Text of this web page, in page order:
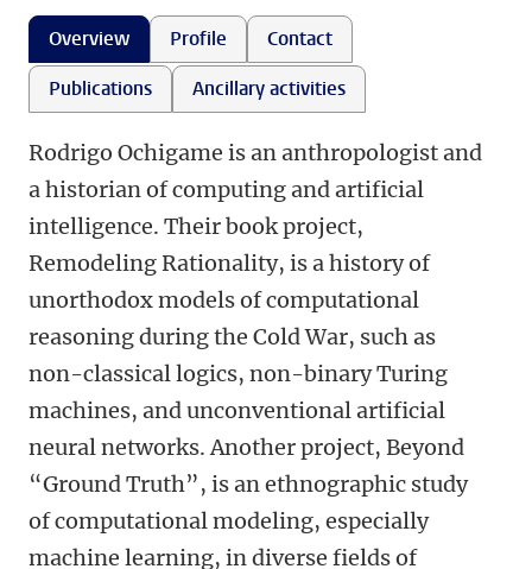
Overview Profile
Contact
Publications
Ancillary activities
Rodrigo Ochigame is an anthropologist and
a historian of computing and artificial
intelligence. Their book project,
Remodeling Rationality, is a history of
unorthodox models of computational
reasoning during the Cold War, such as
non-classical logics, non-binary Turing
machines, and unconventional artificial
neural networks. Another project, Beyond
“Ground Truth”, is an ethnographic study
of computational modeling, especially
machine learning, in diverse fields of